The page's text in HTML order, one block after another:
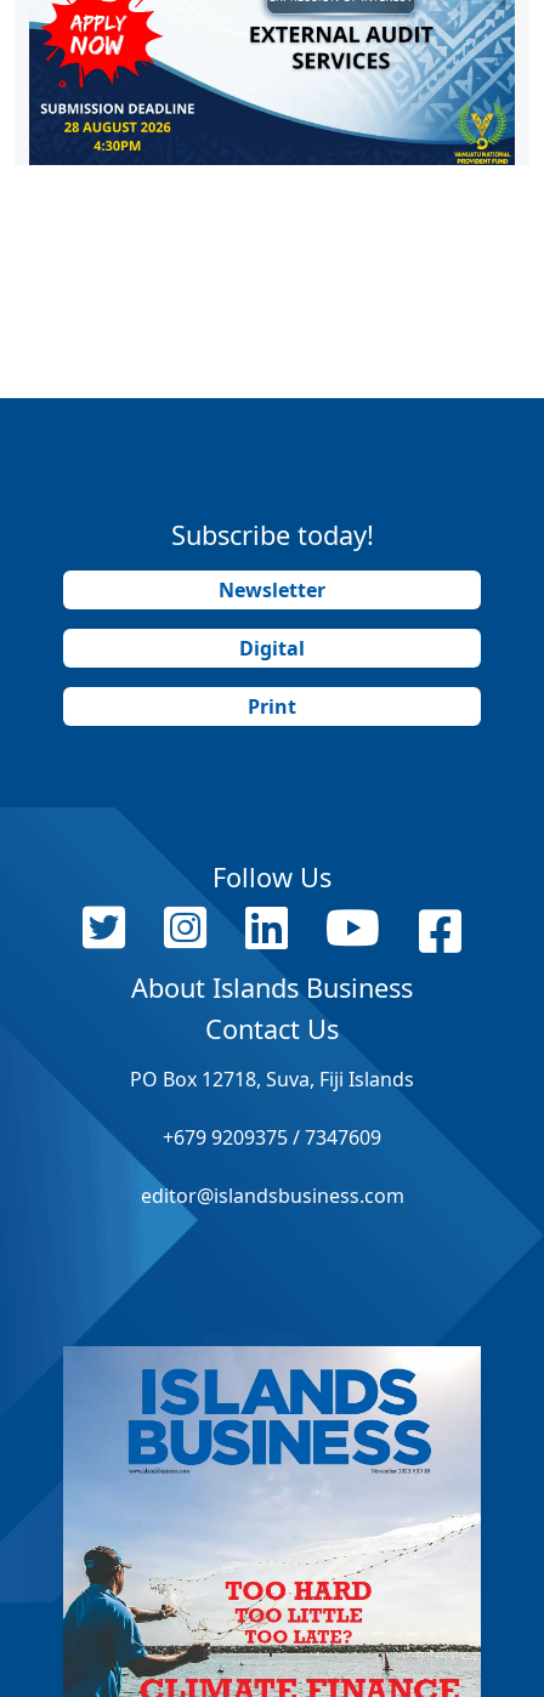
Subscribe today!
Newsletter
Digital
Print
Follow Us
About Islands Business
Contact Us
PO Box 12718, Suva, Fiji Islands
+679 9209375 / 7347609
editor@islandsbusiness.com